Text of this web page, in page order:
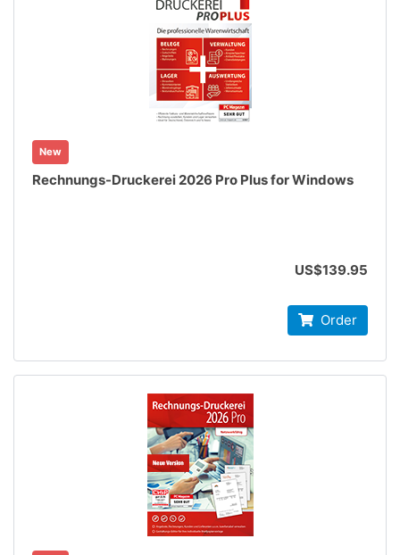
New
Rechnungs-Druckerei 2026 Pro Plus for Windows
US$139.95
Order